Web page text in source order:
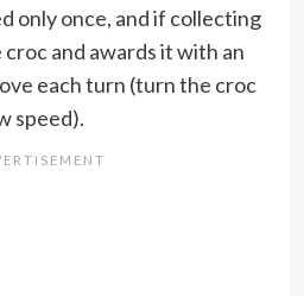
only once, and if collecting
and awards it with an
each turn (turn the croc
speed).